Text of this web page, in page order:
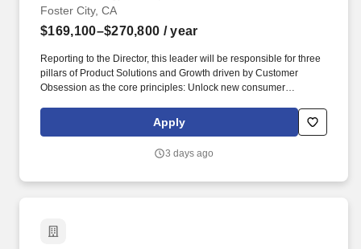
Foster City, CA
$169,100–$270,800 / year
Reporting to the Director, this leader will be responsible for three
pillars of Product Solutions and Growth driven by Customer
Obsession as the core principles: Unlock new consumer
and product constructs in partnership with regional teams Big
Tech partners hypergrowth fintech and processors. Masters, MBA,
or master’s degree in a technical or engineering field such as
Apply
3 days ago